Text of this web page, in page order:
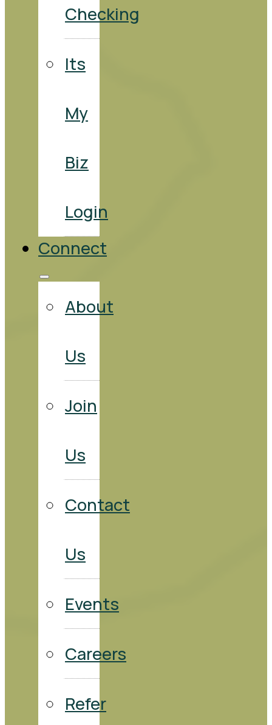
Checking
Its
My
Biz
Login
Connect
About
Us
Join
Us
Contact
Us
Events
Careers
Refer